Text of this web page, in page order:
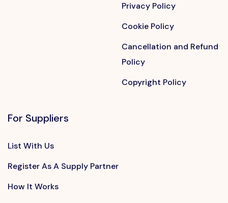
Privacy Policy
Cookie Policy
Cancellation and Refund
Policy
Copyright Policy
For Suppliers
List With Us
Register As A Supply Partner
How It Works